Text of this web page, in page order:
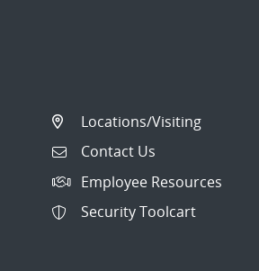
Locations/Visiting
Contact Us
Employee Resources
Security Toolcart